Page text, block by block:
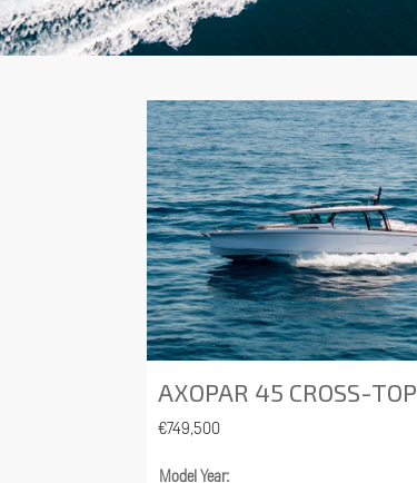
AXOPAR 45 CROSS-TOP
€749,500
Model Year: